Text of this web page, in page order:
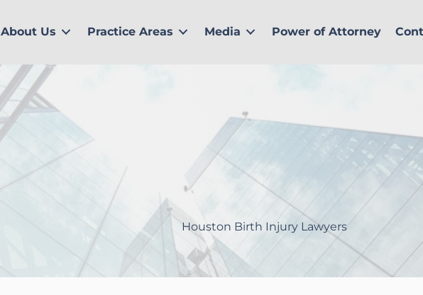
About Us Practice Areas Media Power of Attorney
Houston Birth Injury Lawyers